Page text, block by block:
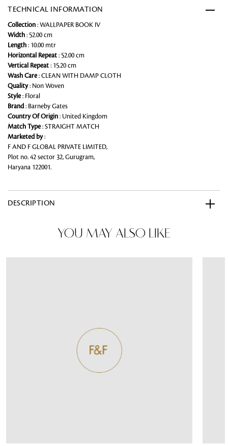
TECHNICAL INFORMATION
Collection : WALLPAPER BOOK IV
Width : 52.00 cm
Length : 10.00 mtr
Horizontal Repeat : 52.00 cm
Vertical Repeat : 15.20 cm
Wash Care: CLEAN WITH DAMP CLOTH
Quality: Non Woven
Style: Floral
Brand: Barneby Gates
Country Of Origin : United Kingdom
Match Type: STRAIGHT MATCH
Marketed by:
F AND F GLOBAL PRIVATE LIMITED,
Plot no. 42 sector 32, Gurugram,
Haryana 122001.
DESCRIPTION
YOU MAY ALSO LIKE